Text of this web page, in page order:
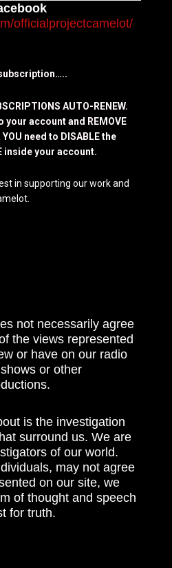
officialprojectcamelot/
subscription…..
AUTO-RENEW.
your account and REMOVE
YOU need to DISABLE the
inside your account.
in supporting our work and
not necessarily agree
the views represented
or have on our radio
or other
is the investigation
surround us. We are
of our world.
may not agree
on our site, we
of thought and speech
for truth.